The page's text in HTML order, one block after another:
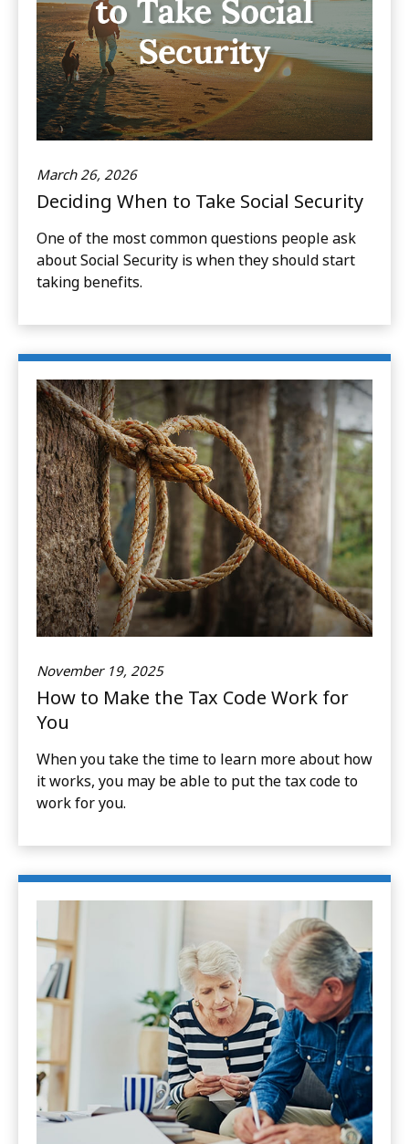
March 26, 2026
Deciding When to Take Social Security
One of the most common questions people ask
about Social Security is when they should start
taking benefits.
November 19, 2025
How to Make the Tax Code Work for
You
When you take the time to learn more about how
it works, you may be able to put the tax code to
work for you.